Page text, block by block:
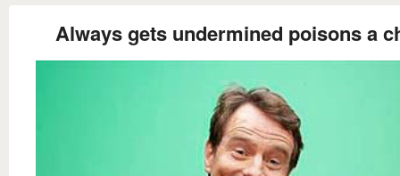
Always gets undermined poisons a